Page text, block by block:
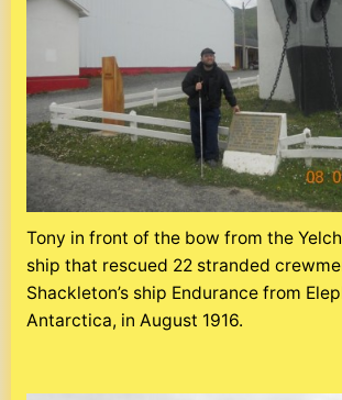
Tony in front of the bow from the
ship that rescued 22 stranded
Shackleton’s ship Endurance from
Antarctica, in August 1916.